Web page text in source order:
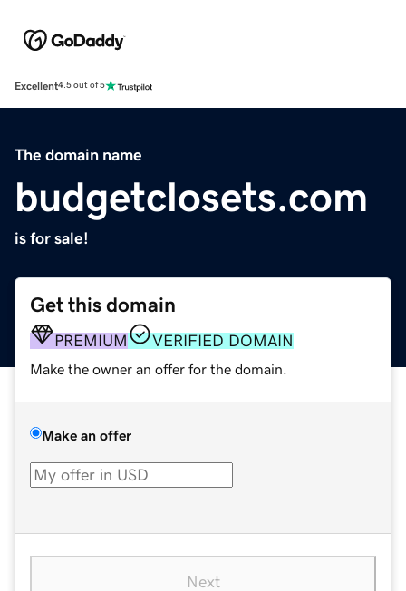
Excellent4.5 out of 5
The domain name
budgetclosets.com
is for sale!
Get this domain
PREMIUM VERIFIED DOMAIN
Make the owner an offer for the domain.
Make an offer
Next